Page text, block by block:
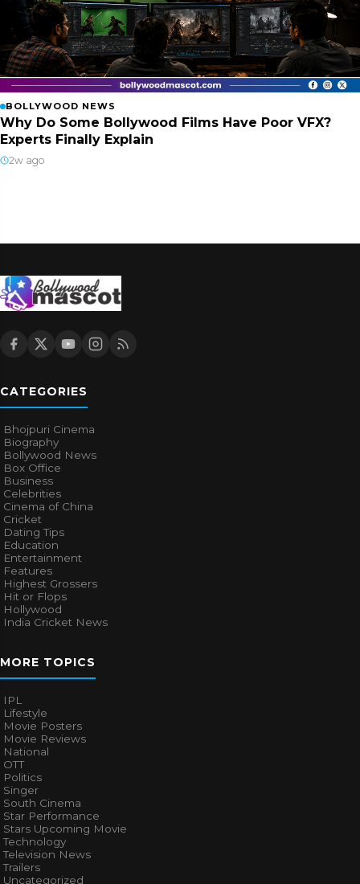
BOLLYWOOD NEWS
Why Do Some Bollywood Films Have Poor VFX?
Experts Finally Explain
2w ago
CATEGORIES
Bhojpuri Cinema
Biography
Bollywood News
Box Office
Business
Celebrities
Cinema of China
Cricket
Dating Tips
Education
Entertainment
Features
Highest Grossers
Hit or Flops
Hollywood
India Cricket News
MORE TOPICS
IPL
Lifestyle
Movie Posters
Movie Reviews
National
OTT
Politics
Singer
South Cinema
Star Performance
Stars Upcoming Movie
Technology
Television News
Trailers
Uncategorized